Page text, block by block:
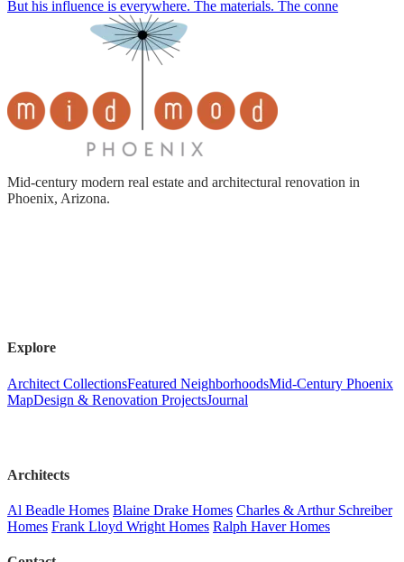
Mid-century modern real estate and architectural renovation in
Phoenix, Arizona.
Explore
Architect CollectionsFeatured NeighborhoodsMid-Century Phoenix
MapDesign & Renovation ProjectsJournal
Architects
Al Beadle Homes Blaine Drake Homes Charles & Arthur Schreiber
Homes Frank Lloyd Wright Homes Ralph Haver Homes